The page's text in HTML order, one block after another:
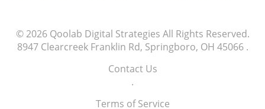
© 2026 Qoolab Digital Strategies All Rights Reserved.
8947 Clearcreek Franklin Rd, Springboro, OH 45066.
Contact Us
.
Terms of Service